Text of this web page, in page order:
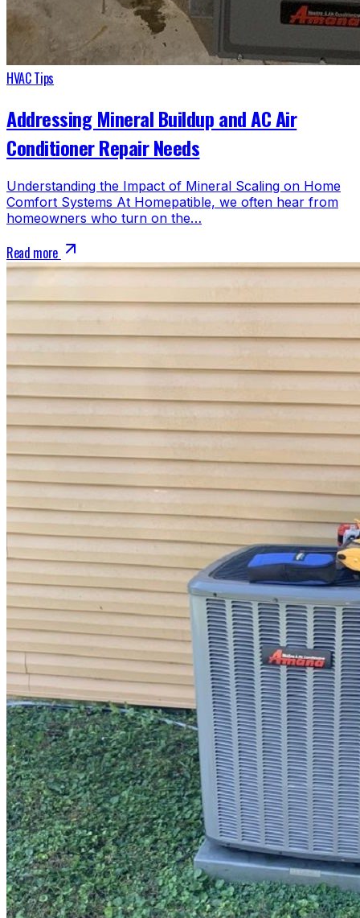
HVAC Tips
Addressing Mineral Buildup and AC Air
Conditioner Repair Needs
Understanding the Impact of Mineral Scaling on Home
Comfort Systems At Homepatible, we often hear from
homeowners who turn on the…
Read more